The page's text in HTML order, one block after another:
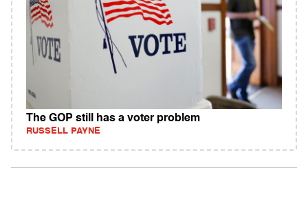
The GOP still has a voter problem
RUSSELL PAYNE